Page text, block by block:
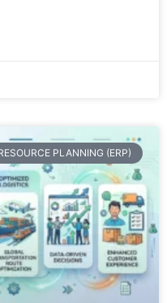
PLANNING (ERP)